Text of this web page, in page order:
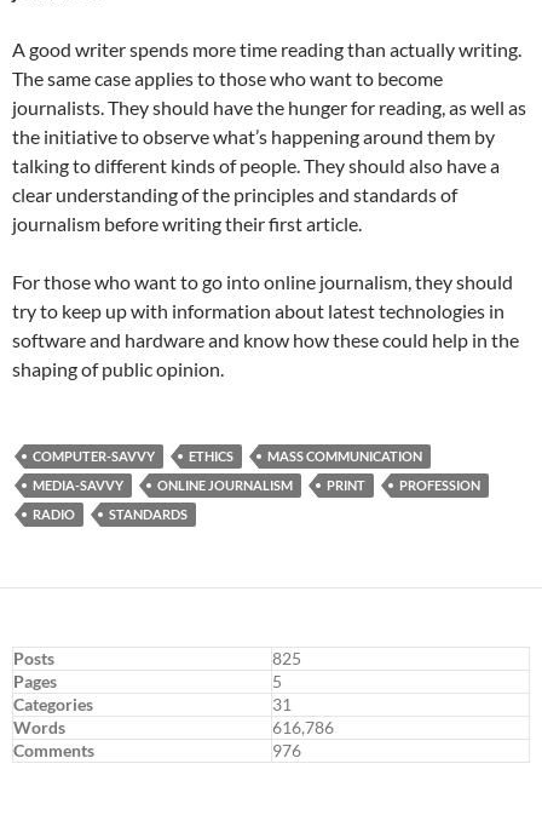
A good writer spends more time reading than actually writing.
The same case applies to those who want to become
journalists. They should have the hunger for reading, as well as
the initiative to observe what’s happening around them by
talking to different kinds of people. They should also have a
clear understanding of the principles and standards of
journalism before writing their first article.
For those who want to go into online journalism, they should
try to keep up with information about latest technologies in
software and hardware and know how these could help in the
shaping of public opinion.
COMPUTER-SAVVY ETHICS
MASS COMMUNICATION
MEDIA-SAVVY
ONLINE JOURNALISM PRINT
PROFESSION
RADIO
STANDARDS
Posts
825
Pages
5
Categories
31
Words
616,786
Comments
976